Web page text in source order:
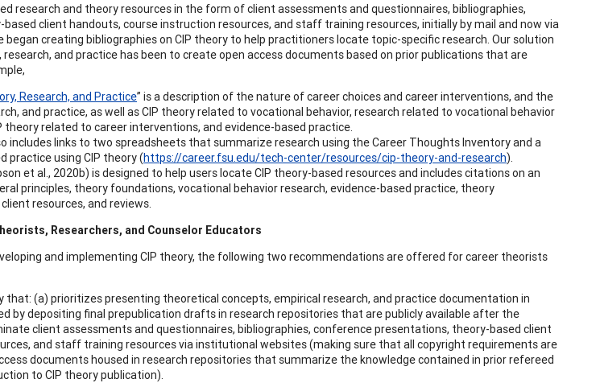
research and theory resources in the form of client assessments and questionnaires, bibliographies,
client handouts, course instruction resources, and staff training resources, initially by mail and now via
began creating bibliographies on CIP theory to help practitioners locate topic-specific research. Our solution
research, and practice has been to create open access documents based on prior publications that are
Research, and Practice” is a description of the nature of career choices and career interventions, and the
and practice, as well as CIP theory related to vocational behavior, research related to vocational behavior
theory related to career interventions, and evidence-based practice.
includes links to two spreadsheets that summarize research using the Career Thoughts Inventory and a
practice using CIP theory (https://career.fsu.edu/tech-center/resources/cip-theory-and-research).
et al., 2020b) is designed to help users locate CIP theory-based resources and includes citations on an
principles, theory foundations, vocational behavior research, evidence-based practice, theory
resources, and reviews.
Researchers, and Counselor Educators
and implementing CIP theory, the following two recommendations are offered for career theorists
that: (a) prioritizes presenting theoretical concepts, empirical research, and practice documentation in
by depositing final prepublication drafts in research repositories that are publicly available after the
client assessments and questionnaires, bibliographies, conference presentations, theory-based client
and staff training resources via institutional websites (making sure that all copyright requirements are
documents housed in research repositories that summarize the knowledge contained in prior refereed
to CIP theory publication).